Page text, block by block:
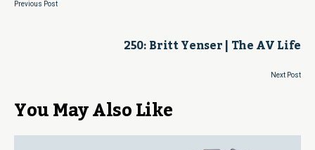
Previous Post
250: Britt Yenser | The AV Life
Next Post
You May Also Like